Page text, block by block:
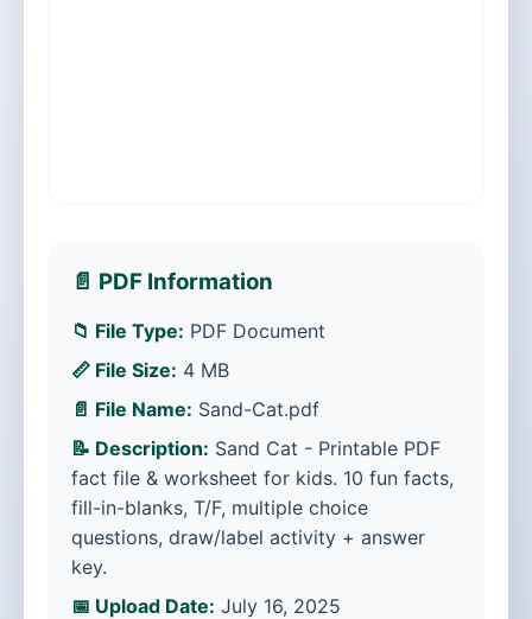
📄 PDF Information
📁 File Type: PDF Document
📏 File Size: 4 MB
📄 File Name: Sand-Cat.pdf
📝 Description: Sand Cat - Printable PDF
fact file & worksheet for kids. 10 fun facts,
fill-in-blanks, T/F, multiple choice
questions, draw/label activity + answer
key.
📅 Upload Date: July 16, 2025